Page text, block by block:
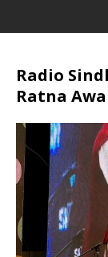
Radio
Ratna